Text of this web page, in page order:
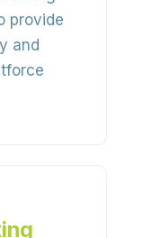
provide
and